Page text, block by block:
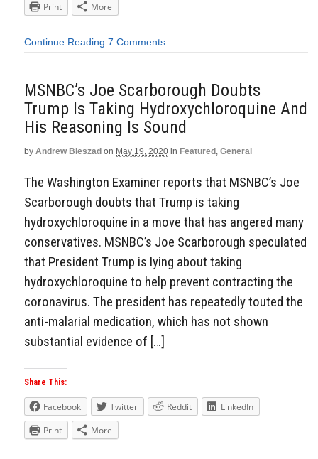
Print
More
Continue Reading 7 Comments
MSNBC’s Joe Scarborough Doubts
Trump Is Taking Hydroxychloroquine And
His Reasoning Is Sound
by Andrew Bieszad on May 19, 2020 in Featured, General
The Washington Examiner reports that MSNBC’s Joe
Scarborough doubts that Trump is taking
hydroxychloroquine in a move that has angered many
conservatives. MSNBC’s Joe Scarborough speculated
that President Trump is lying about taking
hydroxychloroquine to help prevent contracting the
coronavirus. The president has repeatedly touted the
anti-malarial medication, which has not shown
substantial evidence of […]
Share This:
Facebook Twitter Reddit
LinkedIn
Print
More